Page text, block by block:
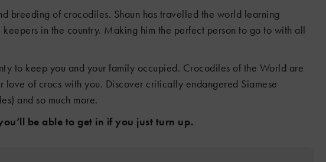
breeding of crocodiles. Shaun has travelled the world learning
in the country. Making him the perfect person to go to with all
to keep you and your family occupied. Crocodiles of the World are
of crocs with you. Discover critically endangered Siamese
and so much more.
be able to get in if you just turn up.